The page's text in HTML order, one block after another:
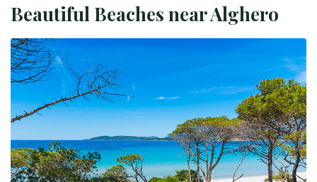
Beautiful Beaches near Alghero